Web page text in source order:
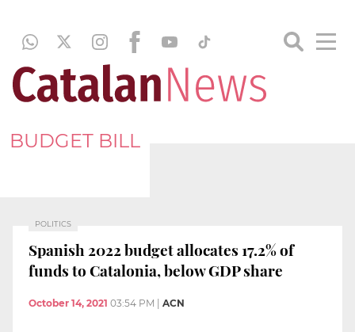
BUDGET BILL
POLITICS
Spanish 2022 budget allocates 17.2% of
funds to Catalonia, below GDP share
October 14, 2021 03:54 PM ACN